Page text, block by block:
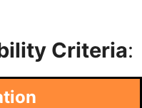
Criteria: